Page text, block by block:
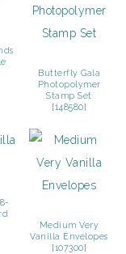
Butterfly Gala
Photopolymer
Stamp Set
[148580]
Medium Very
Vanilla Envelopes
[107300]